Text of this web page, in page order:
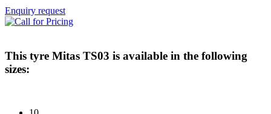
Enquiry request
This tyre Mitas TS03 is available in the following
sizes: